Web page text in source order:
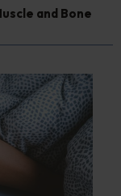
and Bone